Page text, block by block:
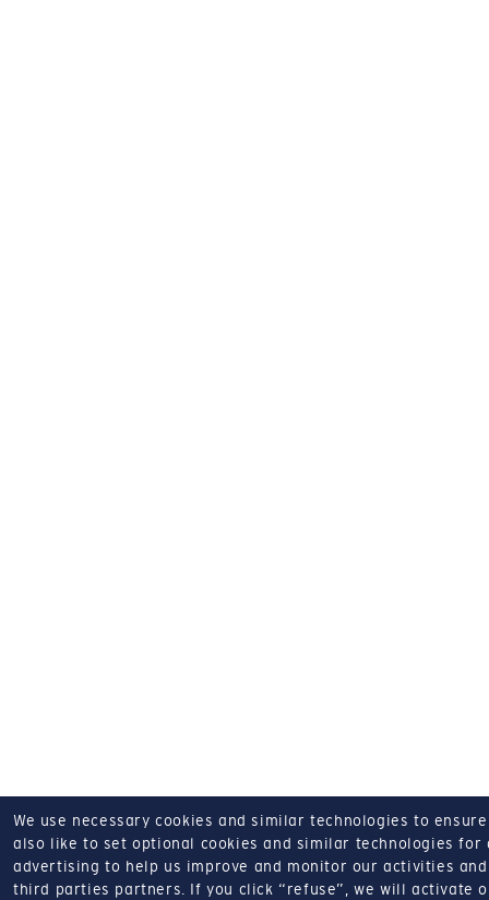
We use necessary cookies and similar technologies to
also like to set optional cookies and similar technologies for
advertising to help us improve and monitor our activities
third parties partners.
If you click “refuse”, we will activate